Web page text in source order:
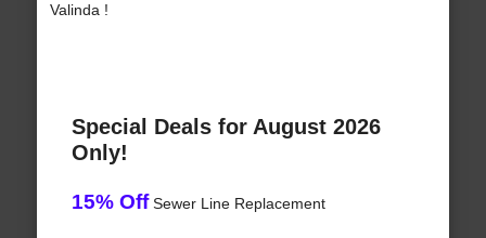
Valinda !
Special Deals for August 2026
Only!
15% OffSewer Line Replacement